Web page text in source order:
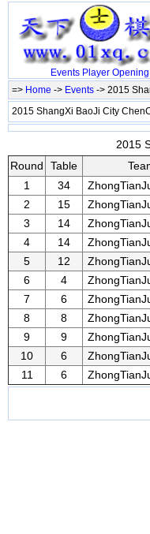
Events Player Opening
=> Home -> Events -> 2015
2015 ShangXi BaoJi City
2015
Round
Table
1
34
2
15
3
14
4
14
5
12
6
4
7
6
8
8
9
9
10
6
11
6